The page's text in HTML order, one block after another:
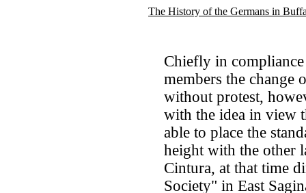
The History of the Germans in
Chiefly in
members the change
without protest,
with the idea in view
able to place the
height with the other
Cintura, at that time
Society" in East